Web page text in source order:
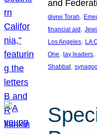
and
divrei Torah,
financial aid,
Los Angeles, LA
One, lay leaders,
Shabbat,